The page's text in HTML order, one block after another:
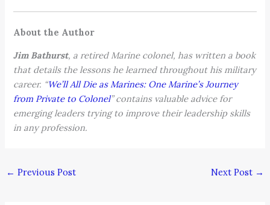
About the Author
Jim Bathurst, a retired Marine colonel, has written a book
that details the lessons he learned throughout his military
career. “We’ll All Die as Marines: One Marine’s Journey
from Private to Colonel” contains valuable advice for
emerging leaders trying to improve their leadership skills
in any profession.
← Previous Post Next Post →